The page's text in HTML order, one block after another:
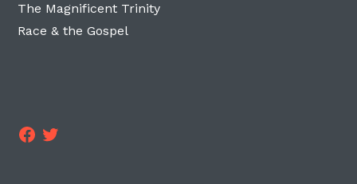
The Magnificent Trinity
Race & the Gospel